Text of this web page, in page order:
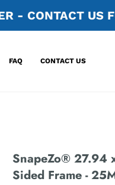
- CONTACT US
FAQ CONTACT US
SnapeZo® 27.94
Sided Frame -